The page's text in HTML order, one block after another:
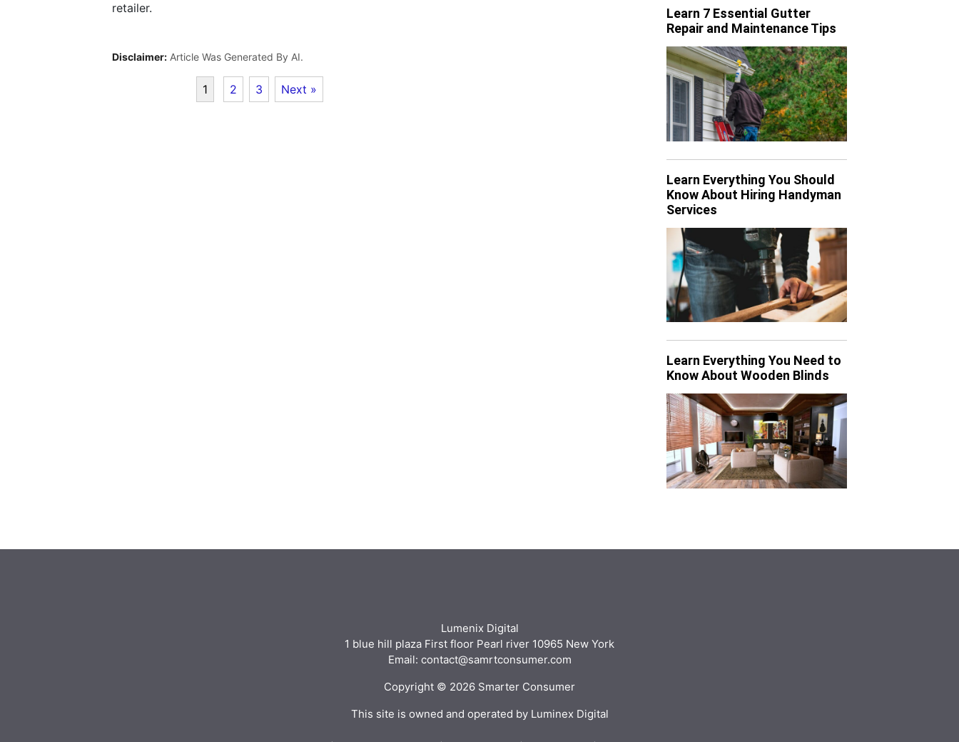
retailer.
Disclaimer: Article Was Generated By AI.
1 2 3 Next »
Learn 7 Essential Gutter
Repair and Maintenance Tips
Learn Everything You Should
Know About Hiring Handyman
Services
Learn Everything You Need to
Know About Wooden Blinds
Lumenix Digital
1 blue hill plaza First floor Pearl river 10965 New York
Email: contact@samrtconsumer.com
Copyright © 2026 Smarter Consumer
This site is owned and operated by Luminex Digital